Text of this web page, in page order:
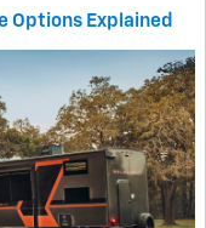
Options Explained